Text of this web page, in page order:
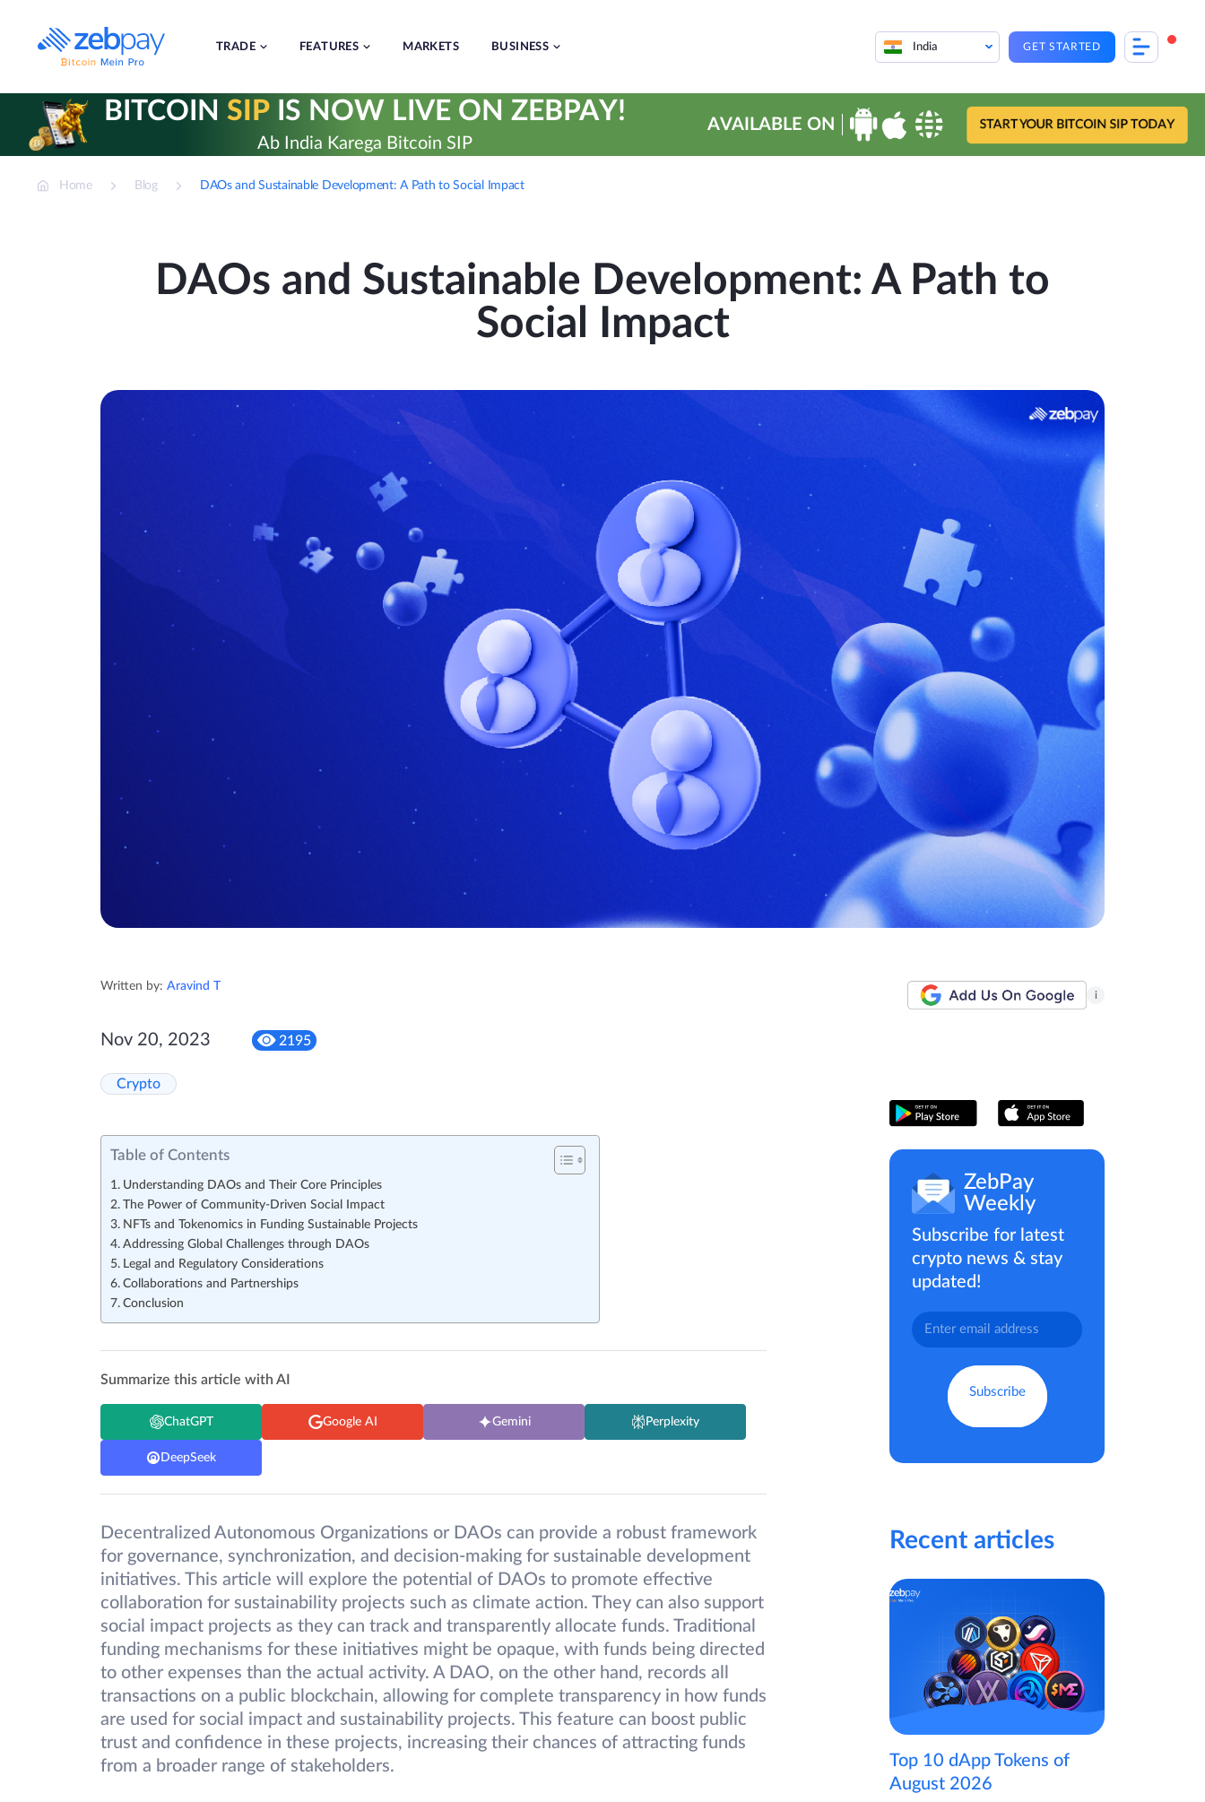
content
TRADE FEATURES MARKETS BUSINESS India GET STARTED
BITCOIN SIPIS NOW LIVE ON ZEBPAY!
Ab India Karega Bitcoin SIP
AVAILABLE ON START YOUR BITCOIN SIP TODAY
Home Blog DAOs and Sustainable Development: A Path to Social Impact
DAOs and Sustainable Development: A Path to
Social Impact
Written by: Aravind T
i
Nov 20, 2023 2195
Crypto
Table of Contents
Understanding DAOs and Their Core Principles
The Power of Community-Driven Social Impact
NFTs and Tokenomics in Funding Sustainable Projects
Addressing Global Challenges through DAOs
Legal and Regulatory Considerations
Collaborations and Partnerships
Conclusion
Summarize this article with AI
ChatGPT Google AI Gemini Perplexity
DeepSeek
Decentralized Autonomous Organizations or DAOs can provide a robust framework
for governance, synchronization, and decision-making for sustainable development
initiatives. This article will explore the potential of DAOs to promote effective
collaboration for sustainability projects such as climate action. They can also support
social impact projects as they can track and transparently allocate funds. Traditional
funding mechanisms for these initiatives might be opaque, with funds being directed
to other expenses than the actual activity. A DAO, on the other hand, records all
transactions on a public blockchain, allowing for complete transparency in how funds
are used for social impact and sustainability projects. This feature can boost public
trust and confidence in these projects, increasing their chances of attracting funds
from a broader range of stakeholders.
ZebPay
Weekly
Subscribe for latest
crypto news & stay
updated!
Recent articles
Top 10 dApp Tokens of
August 2026